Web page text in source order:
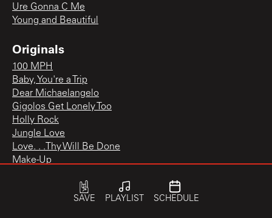
Ure Gonna C Me
Young and Beautiful
Originals
100 MPH
Baby, You're a Trip
Dear Michaelangelo
Gigolos Get Lonely Too
Holly Rock
Jungle Love
Love. . .Thy Will Be Done
Make-Up
Noon Rendezvous
SAVE PLAYLIST SCHEDULE